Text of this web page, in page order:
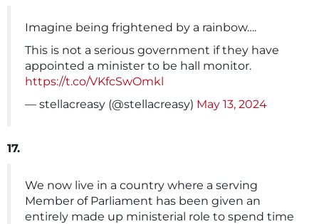
Imagine being frightened by a rainbow….
This is not a serious government if they have
appointed a minister to be hall monitor.
https://t.co/VKfcSwOmkl
— stellacreasy (@stellacreasy) May 13, 2024
17.
We now live in a country where a serving
Member of Parliament has been given an
entirely made up ministerial role to spend time